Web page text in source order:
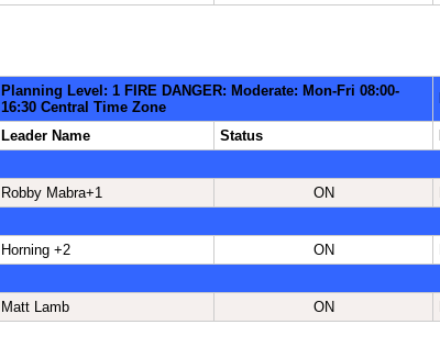
Planning Level: 1 FIRE DANGER: Moderate: Mon-Fri 08:00-
16:30 Central Time Zone
Leader Name Status
Robby Mabra+1 ON
Horning +2 ON
Matt Lamb ON